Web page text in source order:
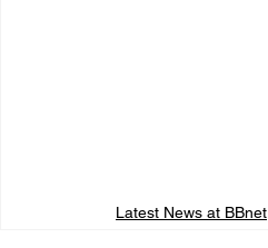
Latest News at BBnet